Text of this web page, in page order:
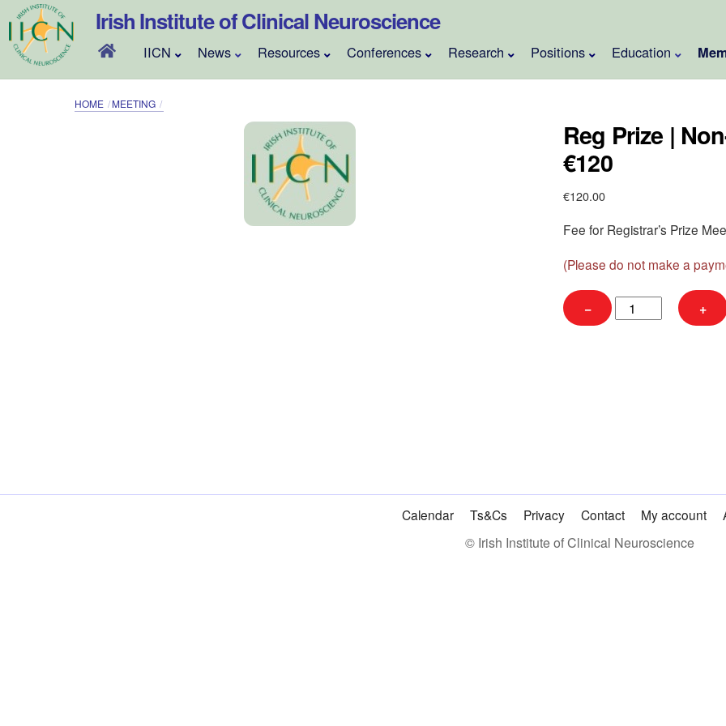
Skip
to
content
Irish Institute of Clinical Neuroscience
IICN News Resources Conferences Research Positions Education
HOME MEETING
Reg Prize |
€120
€120.00
Fee for Registrar’s Prize
(Please do not make a
−
Reg
Prize
+
Calendar Ts&Cs Privacy Contact My account
© Irish Institute of Clinical Neuroscience